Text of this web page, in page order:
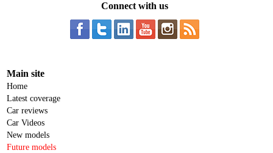
Connect with us
Main site
Home
Latest coverage
Car reviews
Car Videos
New models
Future models